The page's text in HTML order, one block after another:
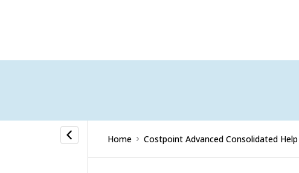
Home Costpoint Advanced Consolidated Help